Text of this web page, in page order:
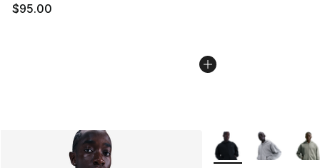
$95.00
More Colors